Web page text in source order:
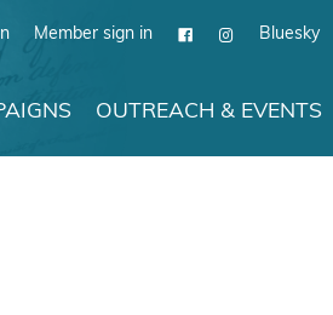
Member sign in Bluesky
OUTREACH & EVENTS